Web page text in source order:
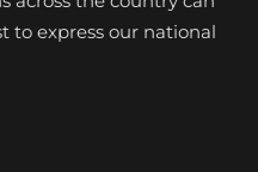
to express our national